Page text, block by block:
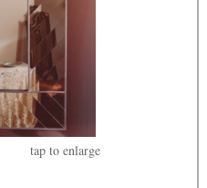
tap to enlarge